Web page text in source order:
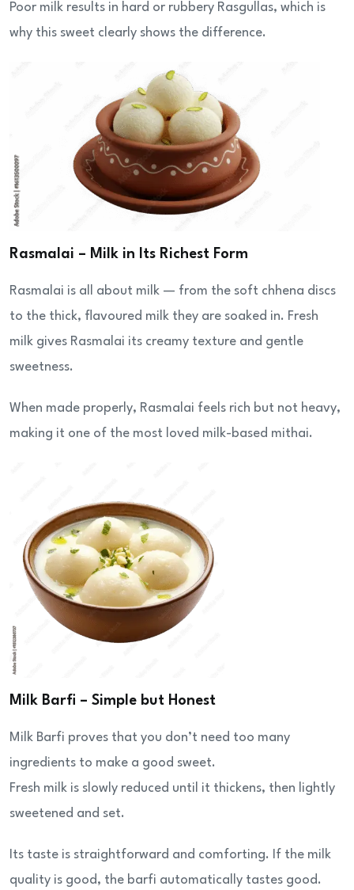
Poor milk results in hard or rubbery Rasgullas, which is
why this sweet clearly shows the difference.
Rasmalai – Milk in Its Richest Form
Rasmalai is all about milk — from the soft chhena discs
to the thick, flavoured milk they are soaked in. Fresh
milk gives Rasmalai its creamy texture and gentle
sweetness.
When made properly, Rasmalai feels rich but not heavy,
making it one of the most loved milk-based mithai.
Milk Barfi – Simple but Honest
Milk Barfi proves that you don’t need too many
ingredients to make a good sweet.
Fresh milk is slowly reduced until it thickens, then lightly
sweetened and set.
Its taste is straightforward and comforting. If the milk
quality is good, the barfi automatically tastes good.